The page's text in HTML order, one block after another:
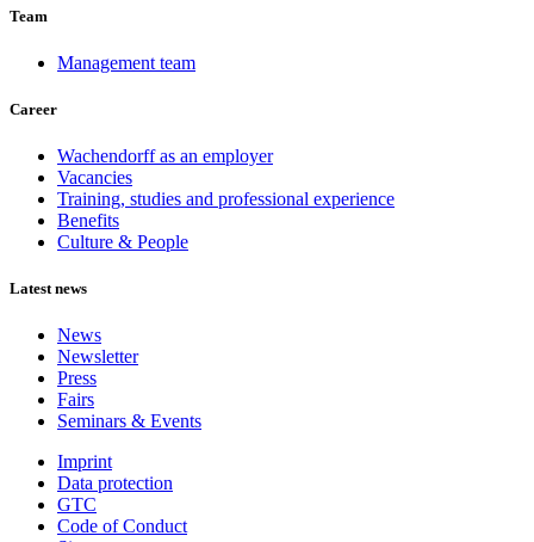
Team
Management team
Career
Wachendorff as an employer
Vacancies
Training, studies and professional experience
Benefits
Culture & People
Latest news
News
Newsletter
Press
Fairs
Seminars & Events
Imprint
Data protection
GTC
Code of Conduct